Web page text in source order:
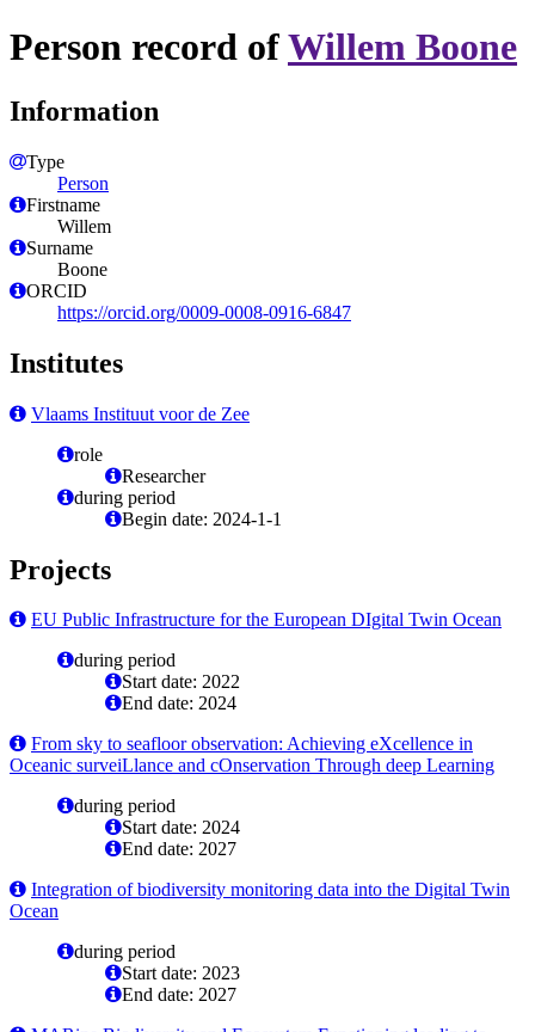
Person record ofWillem Boone
Information
Type
Person
Firstname
Willem
Surname
Boone
ORCID
https://orcid.org/0009-0008-0916-6847
Institutes
Vlaams Instituut voor de Zee
role
Researcher
during period
Begin date: 2024-1-1
Projects
EU Public Infrastructure for the European DIgital Twin Ocean
during period
Start date: 2022
End date: 2024
From sky to seafloor observation: Achieving eXcellence in
Oceanic surveiLlance and cOnservation Through deep Learning
during period
Start date: 2024
End date: 2027
Integration of biodiversity monitoring data into the Digital Twin
Ocean
during period
Start date: 2023
End date: 2027